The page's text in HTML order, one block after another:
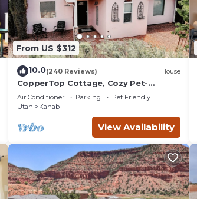
From US $312
10.0(240 Reviews) House
CopperTop Cottage, Cozy Pet-
Friendly, Near Zion & Bryce
Air Conditioner Parking
Pet Friendly
Utah
Kanab
View Availability